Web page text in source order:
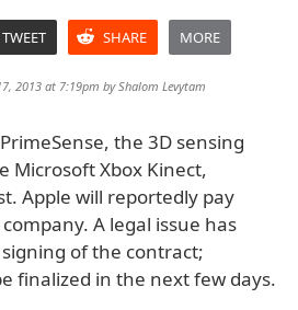
TWEET SHARE MORE
2013 at 7:19pm byShalom Levytam
the 3D sensing
Microsoft Xbox Kinect,
Apple will reportedly pay
A legal issue has
of the contract;
finalized in the next few days.